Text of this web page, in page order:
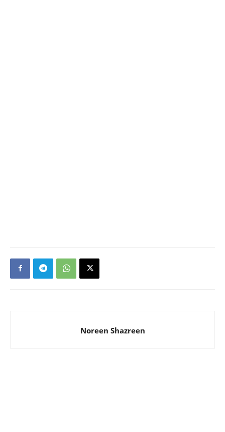
Noreen Shazreen